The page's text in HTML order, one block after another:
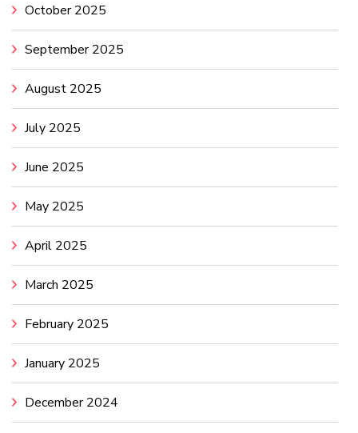
October 2025
September 2025
August 2025
July 2025
June 2025
May 2025
April 2025
March 2025
February 2025
January 2025
December 2024